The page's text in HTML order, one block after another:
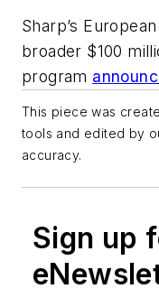
Sharp’s
broader $100
program
This piece was
tools and edited by
accuracy.
Sign up